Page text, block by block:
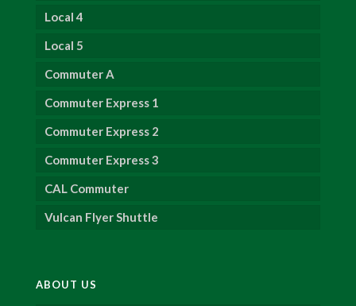
Local 4
Local 5
Commuter A
Commuter Express 1
Commuter Express 2
Commuter Express 3
CAL Commuter
Vulcan Flyer Shuttle
ABOUT US